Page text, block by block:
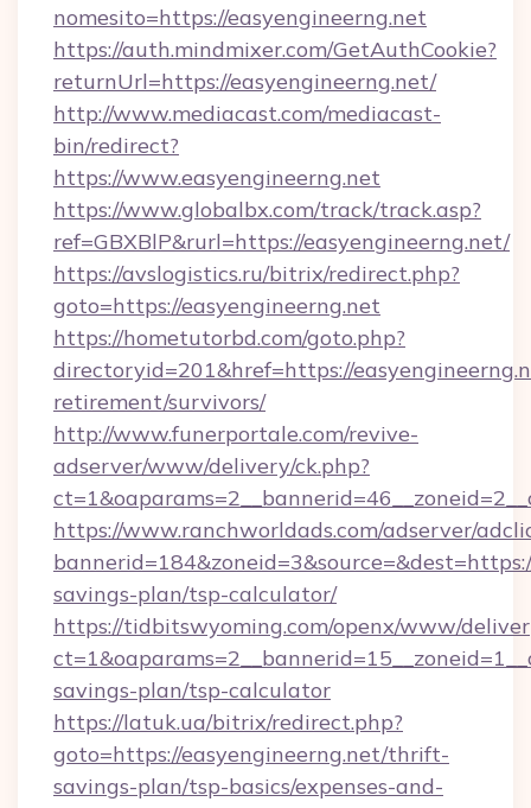
nomesito=https://easyengineerng.net
https://auth.mindmixer.com/GetAuthCookie?
returnUrl=https://easyengineerng.net/
http://www.mediacast.com/mediacast-
bin/redirect?
https://www.easyengineerng.net
https://www.globalbx.com/track/track.asp?
ref=GBXBlP&rurl=https://easyengineerng.net/
https://avslogistics.ru/bitrix/redirect.php?
goto=https://easyengineerng.net
https://hometutorbd.com/goto.php?
directoryid=201&href=https://
retirement/survivors/
http://www.funerportale.com/revive-
adserver/www/delivery/ck.php?
https://www.ranchworldads.com/adserver/
savings-plan/tsp-calculator/
https://tidbitswyoming.com/openx/www/
savings-plan/tsp-calculator
https://latuk.ua/bitrix/redirect.php?
goto=https://easyengineerng.net/thrift-
savings-plan/tsp-basics/expenses-and-